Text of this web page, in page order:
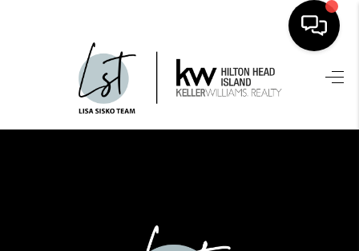
HOME
SEARCH LISTINGS